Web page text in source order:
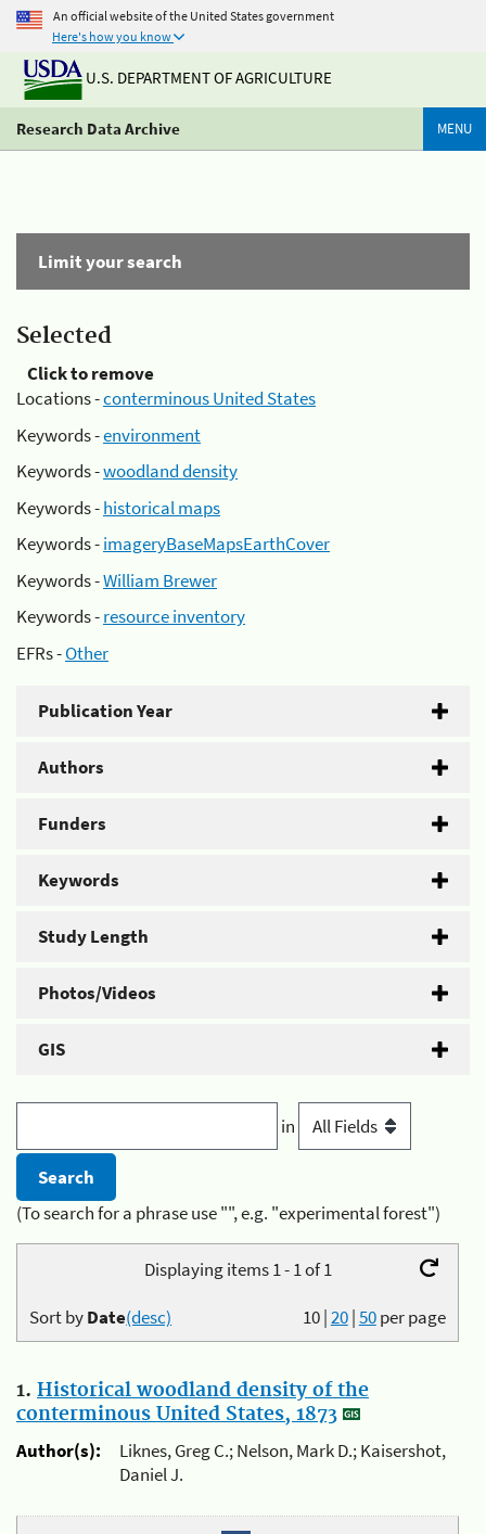
An official website of the United States government
Here's how you know
U.S. DEPARTMENT OF AGRICULTURE
Research Data Archive MENU
Limit your search
Selected
Click to remove
Locations -conterminous United States
Keywords -environment
Keywords -woodland density
Keywords -historical maps
Keywords -imageryBaseMapsEarthCover
Keywords -William Brewer
Keywords -resource inventory
EFRs -Other
Publication Year
Authors
Funders
Keywords
Study Length
Photos/Videos
GIS
in
(To search for a phrase use "", e.g. "experimental forest")
Displaying items 1 - 1 of 1
10|20|50per page
Sort byDate(desc)
1. Historical woodland density of the
conterminous United States, 1873
Author(s):
Liknes, Greg C.; Nelson, Mark D.; Kaisershot,
Daniel J.